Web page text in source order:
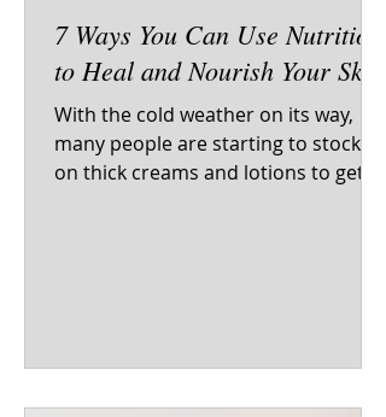
7 Ways You Can Use Nutrition
to Heal and Nourish Your Skin
With the cold weather on its way,
many people are starting to stock up
on thick creams and lotions to get